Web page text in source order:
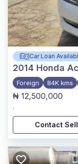
Car Loan
2014 Honda
Foreign 84K kms
₦ 12,500,000
,
Contact